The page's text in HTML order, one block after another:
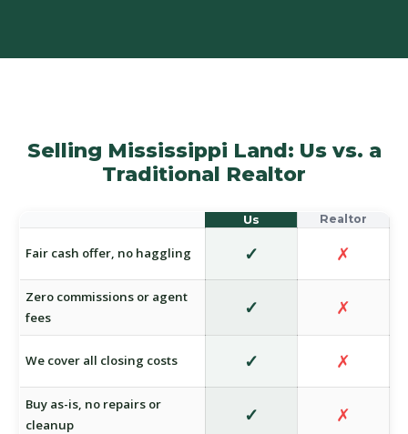
Selling Mississippi Land: Us vs. a
Traditional Realtor
Fair cash offer, no haggling ✓ ✗
Zero commissions or agent
fees
✓ ✗
We cover all closing costs ✓ ✗
Buy as-is, no repairs or
cleanup
✓ ✗